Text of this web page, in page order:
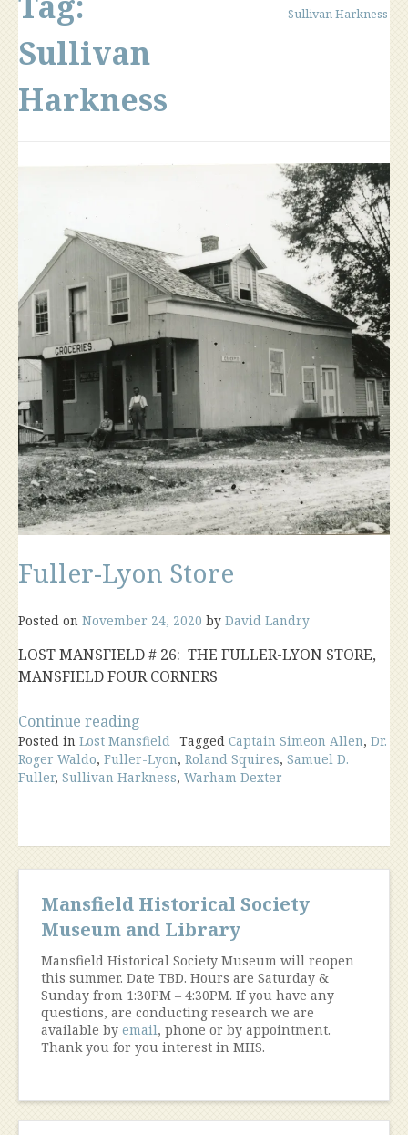
Sullivan
Harkness
Sullivan Harkness
Fuller-Lyon Store
Posted on November 24, 2020 by David Landry
LOST MANSFIELD # 26: THE FULLER-LYON STORE,
MANSFIELD FOUR CORNERS
Continue reading
Lyon
Store”
Posted in Lost Mansfield Tagged Captain Simeon Allen, Dr.
Roger Waldo, Fuller-Lyon, Roland Squires, Samuel D.
Fuller, Sullivan Harkness, Warham Dexter
Mansfield Historical Society
Museum and Library
Mansfield Historical Society Museum will reopen
this summer. Date TBD. Hours are Saturday &
Sunday from 1:30PM – 4:30PM. If you have any
questions, are conducting research we are
available by email, phone or by appointment.
Thank you for you interest in MHS.